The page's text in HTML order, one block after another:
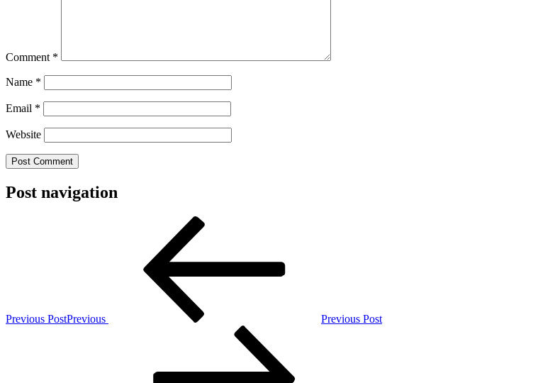
Comment *
Name *
Email *
Website
Post navigation
Previous PostPrevious Previous Post